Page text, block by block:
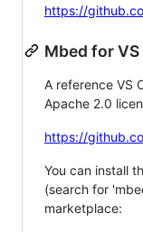
https://
Mbed for VS
A reference VS
Apache 2.0
https://
You can install
(search for
marketplace: